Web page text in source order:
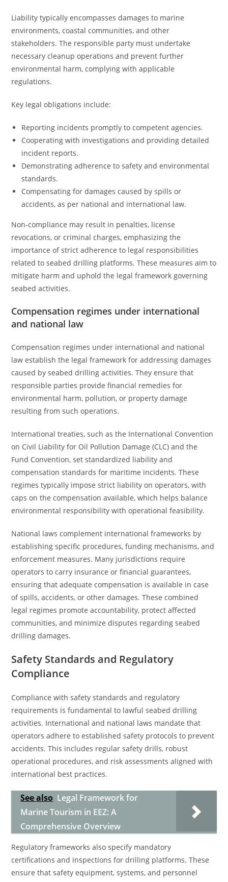
Liability typically encompasses damages to marine
environments, coastal communities, and other
stakeholders. The responsible party must undertake
necessary cleanup operations and prevent further
environmental harm, complying with applicable
regulations.
Key legal obligations include:
Reporting incidents promptly to competent agencies.
Cooperating with investigations and providing detailed
incident reports.
Demonstrating adherence to safety and environmental
standards.
Compensating for damages caused by spills or
accidents, as per national and international law.
Non-compliance may result in penalties, license
revocations, or criminal charges, emphasizing the
importance of strict adherence to legal responsibilities
related to seabed drilling platforms. These measures aim to
mitigate harm and uphold the legal framework governing
seabed activities.
Compensation regimes under international
and national law
Compensation regimes under international and national
law establish the legal framework for addressing damages
caused by seabed drilling activities. They ensure that
responsible parties provide financial remedies for
environmental harm, pollution, or property damage
resulting from such operations.
International treaties, such as the International Convention
on Civil Liability for Oil Pollution Damage (CLC) and the
Fund Convention, set standardized liability and
compensation standards for maritime incidents. These
regimes typically impose strict liability on operators, with
caps on the compensation available, which helps balance
environmental responsibility with operational feasibility.
National laws complement international frameworks by
establishing specific procedures, funding mechanisms, and
enforcement measures. Many jurisdictions require
operators to carry insurance or financial guarantees,
ensuring that adequate compensation is available in case
of spills, accidents, or other damages. These combined
legal regimes promote accountability, protect affected
communities, and minimize disputes regarding seabed
drilling damages.
Safety Standards and Regulatory
Compliance
Compliance with safety standards and regulatory
requirements is fundamental to lawful seabed drilling
activities. International and national laws mandate that
operators adhere to established safety protocols to prevent
accidents. This includes regular safety drills, robust
operational procedures, and risk assessments aligned with
international best practices.
See also Legal Framework for
Marine Tourism in EEZ: A
Comprehensive Overview
Regulatory frameworks also specify mandatory
certifications and inspections for drilling platforms. These
ensure that safety equipment, systems, and personnel